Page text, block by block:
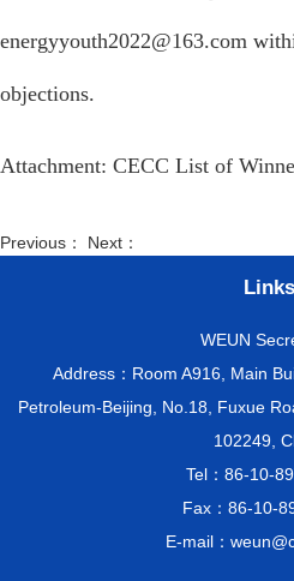
energyyouth2022@163.com
objections.
Attachment: CECC List of
Previous： Next：
Links
WEUN
Address：Room A916, Main
Petroleum-Beijing, No.18, Fuxue
102249,
Tel：86-10-
Fax：86-10-
E-mail：